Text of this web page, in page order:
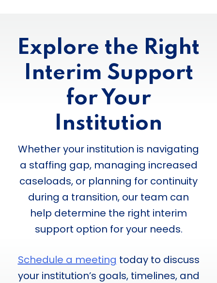
Explore the Right
Interim Support
for Your
Institution
Whether your institution is navigating
a staffing gap, managing increased
caseloads, or planning for continuity
during a transition, our team can
help determine the right interim
support option for your needs.
Schedule a meeting today to discuss
your institution’s goals, timelines, and